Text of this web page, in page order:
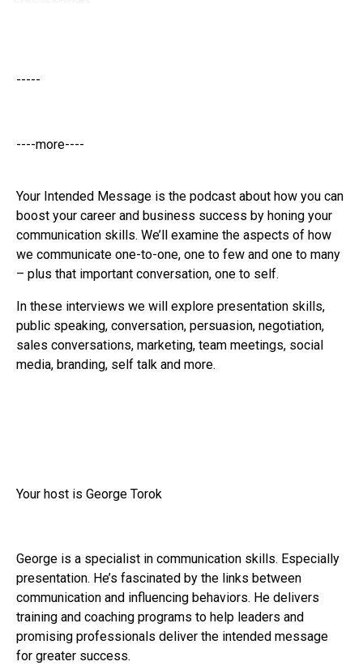
-----
----more----
Your Intended Message is the podcast about how you can
boost your career and business success by honing your
communication skills. We’ll examine the aspects of how
we communicate one-to-one, one to few and one to many
– plus that important conversation, one to self.
In these interviews we will explore presentation skills,
public speaking, conversation, persuasion, negotiation,
sales conversations, marketing, team meetings, social
media, branding, self talk and more.
Your host is George Torok
George is a specialist in communication skills. Especially
presentation. He’s fascinated by the links between
communication and influencing behaviors. He delivers
training and coaching programs to help leaders and
promising professionals deliver the intended message
for greater success.